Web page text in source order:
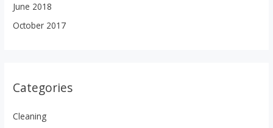
June 2018
October 2017
Categories
Cleaning